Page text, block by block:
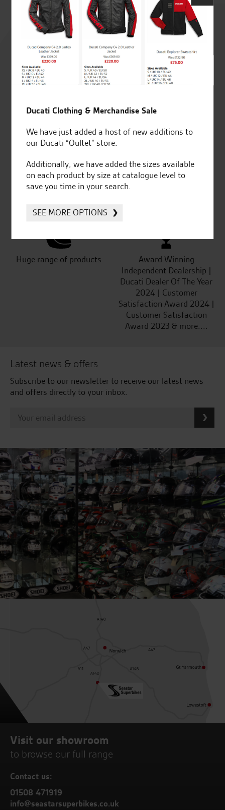
Rated
4.8
out of 5
SeastarSuperbikes/reviews
Established and trusted
for over 50 years
Official Dealership for
Huge range of products
Award Winning
Independent Dealership |
Ducati Dealer Of The Year
2024 | Customer
Satisfaction Award 2024 |
Customer Satisfaction
Award 2023 & more....
Latest news & offers
Subscribe to our newsletter to receive our latest news
and offers directly to your inbox.
Visit our showroom
to browse our full range
Contact us:
01508 471919
info@seastarsuperbikes.co.uk
Ducati Clothing & Merchandise Sale
We have just added a host of new additions to
our Ducati “Oultet” store.
Additionally, we have added the sizes available
on each product by size at catalogue level to
save you time in your search.
SEE MORE OPTIONS